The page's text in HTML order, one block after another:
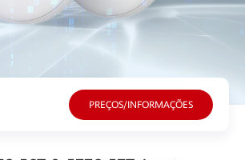
PREÇOS/INFORMAÇÕES